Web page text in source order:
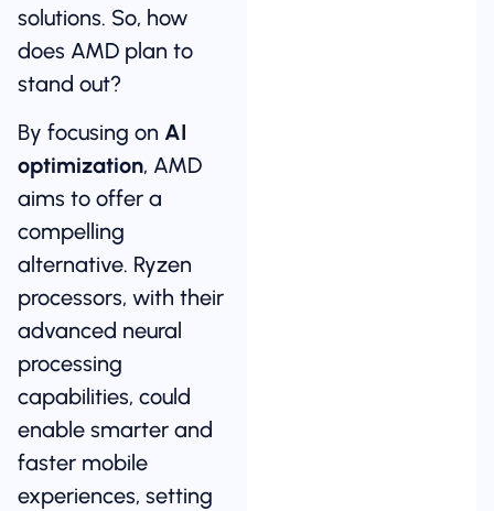
solutions. So, how
does AMD plan to
stand out?
By focusing on AI
optimization, AMD
aims to offer a
compelling
alternative. Ryzen
processors, with their
advanced neural
processing
capabilities, could
enable smarter and
faster mobile
experiences, setting